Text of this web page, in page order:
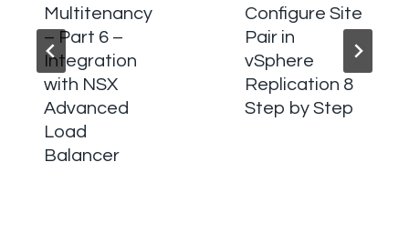
Multitenancy
– Part 6 –
Integration
with NSX
Advanced
Load
Balancer
Configure Site
Pair in
vSphere
Replication 8
Step by Step